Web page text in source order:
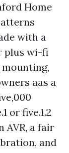
Home
with a
plus wi-fi
aas a
or five.1.2
a fair
and